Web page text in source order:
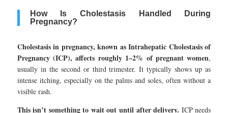
How Is Cholestasis Handled During
Pregnancy?
Cholestasis in pregnancy, known as Intrahepatic Cholestasis of
Pregnancy (ICP), affects roughly 1–2% of pregnant women,
usually in the second or third trimester. It typically shows up as
intense itching, especially on the palms and soles, often without a
visible rash.
This isn’t something to wait out until after delivery. ICP needs